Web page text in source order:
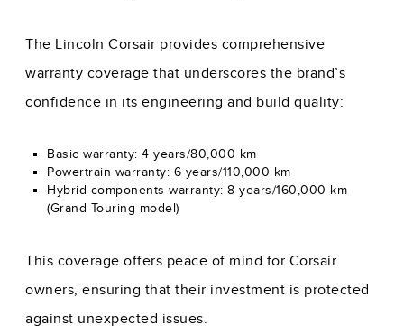
The Lincoln Corsair provides comprehensive
warranty coverage that underscores the brand’s
confidence in its engineering and build quality:
Basic warranty: 4 years/80,000 km
Powertrain warranty: 6 years/110,000 km
Hybrid components warranty: 8 years/160,000 km
(Grand Touring model)
This coverage offers peace of mind for Corsair
owners, ensuring that their investment is protected
against unexpected issues.